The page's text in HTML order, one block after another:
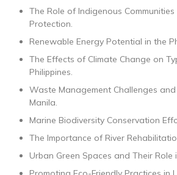
The Role of Indigenous
Protection.
Renewable Energy Potential in the
The Effects of Climate Change on
Philippines.
Waste Management Challenges
Manila.
Marine Biodiversity Conservation
The Importance of River
Urban Green Spaces and Their Role